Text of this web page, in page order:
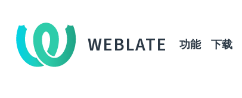
WEBLATE 功能 下载